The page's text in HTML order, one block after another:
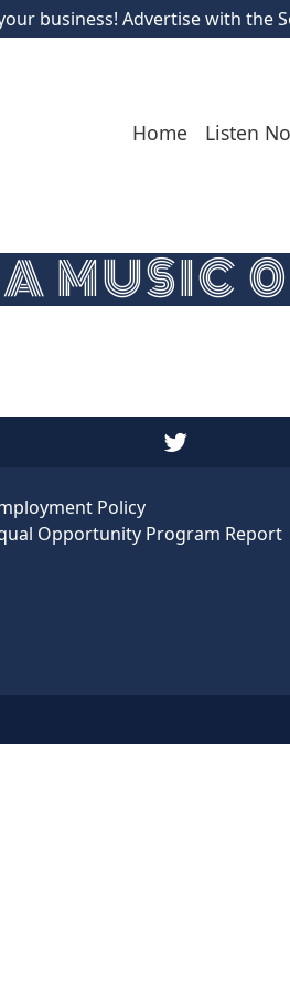
business! Advertise with the
Home Listen
MUSIC
Policy
Opportunity Program Report